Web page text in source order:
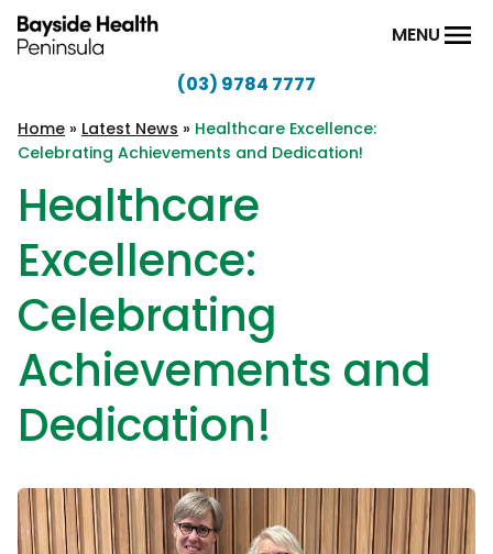
Skip to content
Health
Peninsula
MENU
(03) 9784 7777
Home » Latest News » Healthcare Excellence:
Celebrating Achievements and Dedication!
Healthcare
Excellence:
Celebrating
Achievements and
Dedication!